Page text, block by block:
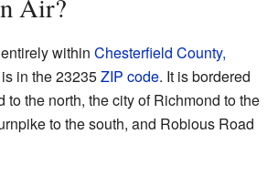
Air?
within Chesterfield County,
in the 23235ZIP code. It is bordered
to the north, the city of Richmond to the
to the south, and Robious Road